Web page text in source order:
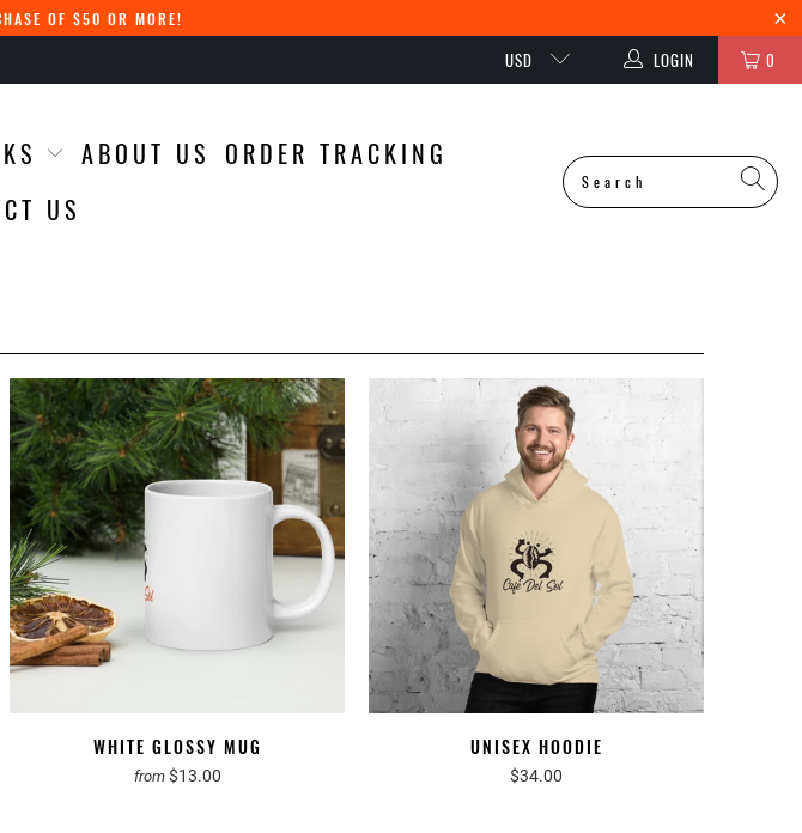
OF $50 OR MORE!
USD LOGIN 0
ABOUT US ORDER TRACKING
US
WHITE GLOSSY MUG
from $13.00
UNISEX HOODIE
$34.00